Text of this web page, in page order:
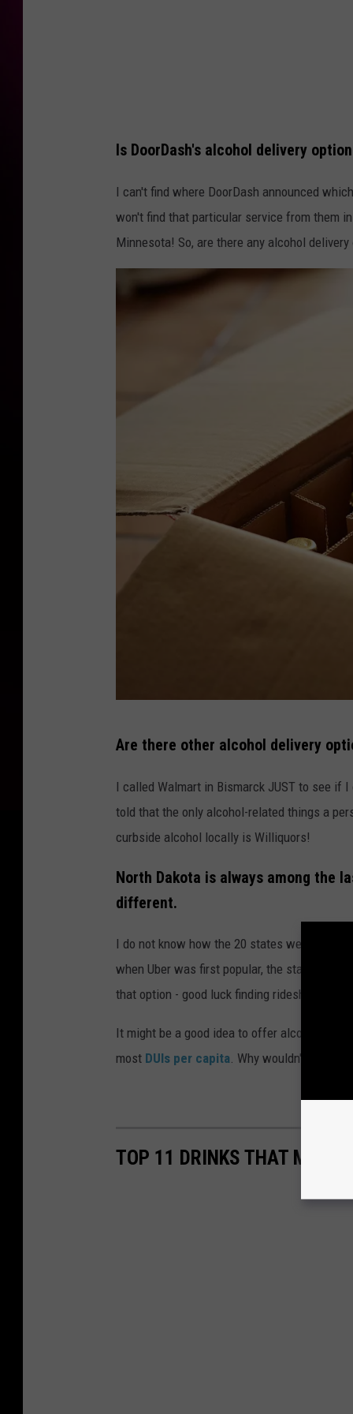
Is DoorDash's alcohol delivery
I can't find where DoorDash announced
won't find that particular service from them
Minnesota! So, are there any alcohol
l
a
u
M
i
Are there other alcohol delivery
I called Walmart in Bismarck JUST to see if
told that the only alcohol-related things a
curbside alcohol locally is Williquors!
North Dakota is always among the
different.
I do not know how the 20 states were
when Uber was first popular, the state
that option - good luck finding rideshare
It might be a good idea to offer alcohol
most DUIs per capita. Why wouldn't we try
TOP 11 DRINKS THAT MAKE